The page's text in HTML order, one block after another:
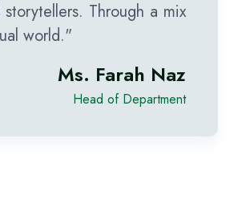
Through a mix
world."
Ms. Farah Naz
Head of Department